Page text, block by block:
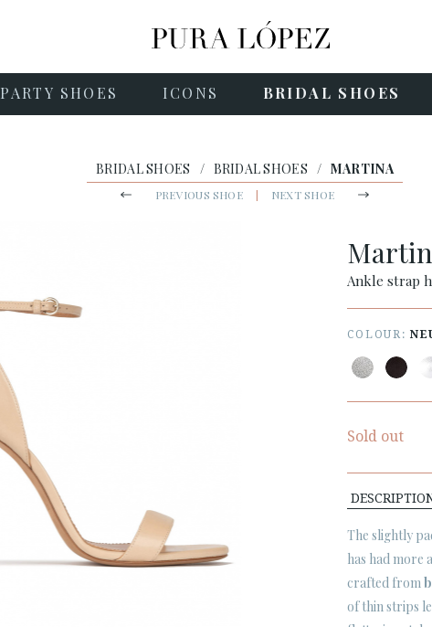
PARTY SHOES ICONS BRIDAL SHOES
BRIDAL SHOES / BRIDAL SHOES / MARTINA
PREVIOUS SHOE | NEXT SHOE
Ankle strap
COLOUR:
Sold out
The slightly
has had more
crafted from
of thin strips